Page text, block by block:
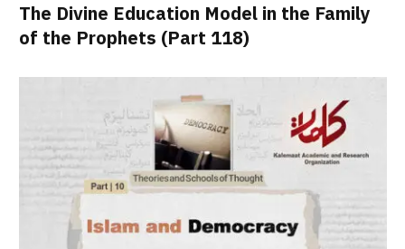
The Divine Education Model in the Family
of the Prophets (Part 118)